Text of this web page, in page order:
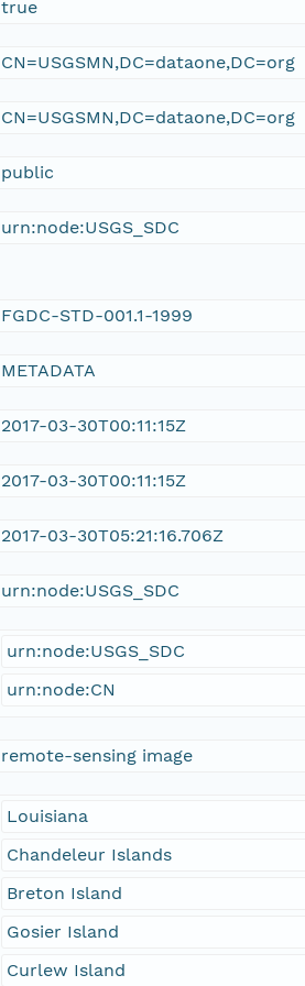
true
CN=USGSMN,DC=dataone,DC=org
CN=USGSMN,DC=dataone,DC=org
public
urn:node:USGS_SDC
FGDC-STD-001.1-1999
METADATA
2017-03-30T00:11:15Z
2017-03-30T00:11:15Z
2017-03-30T05:21:16.706Z
urn:node:USGS_SDC
urn:node:USGS_SDC
urn:node:CN
remote-sensing image
Louisiana
Chandeleur Islands
Breton Island
Gosier Island
Curlew Island